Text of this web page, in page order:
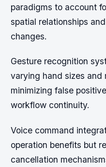
paradigms to account
spatial relationships
changes.
Gesture recognition
varying hand sizes and
minimizing false
workflow continuity.
Voice command
operation benefits but
cancellation